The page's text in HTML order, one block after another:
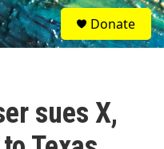
S
e
a
Donate
sues X,